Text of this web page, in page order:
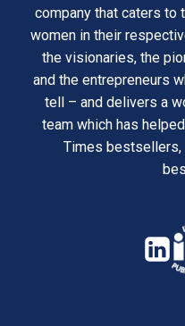
company that caters to
women in their
the visionaries, the
and the entrepreneurs
tell – and delivers a
team which has
Times bestsellers,
opens